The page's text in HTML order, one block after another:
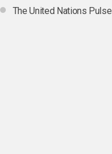
The United Nations Pulse